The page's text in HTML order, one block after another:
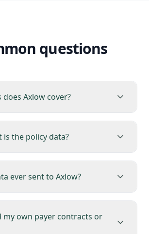
questions
does Axlow cover?
the policy data?
ever sent to Axlow?
my own payer contracts or